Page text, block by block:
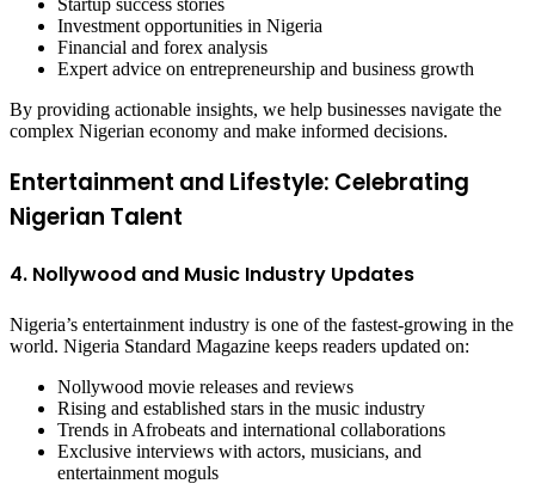
Startup success stories
Investment opportunities in Nigeria
Financial and forex analysis
Expert advice on entrepreneurship and business growth
By providing actionable insights, we help businesses navigate the
complex Nigerian economy and make informed decisions.
Entertainment and Lifestyle: Celebrating
Nigerian Talent
4. Nollywood and Music Industry Updates
Nigeria’s entertainment industry is one of the fastest-growing in the
world. Nigeria Standard Magazine keeps readers updated on:
Nollywood movie releases and reviews
Rising and established stars in the music industry
Trends in Afrobeats and international collaborations
Exclusive interviews with actors, musicians, and
entertainment moguls